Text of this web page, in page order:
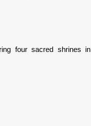
four sacred shrines in